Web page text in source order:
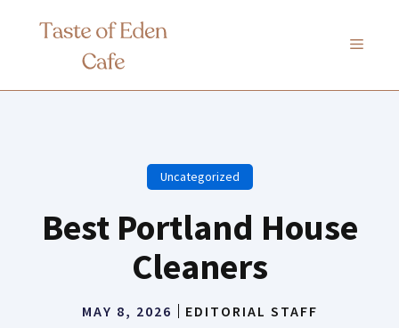
MENU
Uncategorized
Best Portland House
Cleaners
MAY 8, 2026 EDITORIAL STAFF